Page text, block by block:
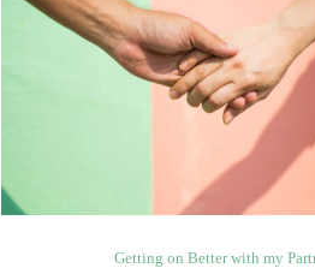
Getting on Better with my